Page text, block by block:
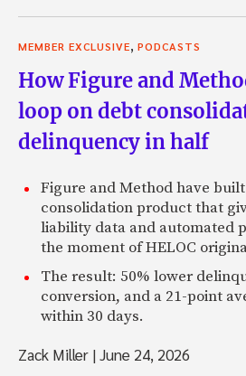
Zach: Mm-hmm.
Renaud: In terms of the
involved in the process of taking
around and making loans on the
web-based platform could do
establishing a direct path of
So that was really the number
what really happened in my
that 18% interest rate. Most
and essentially use extra
subsidize some of the losses
[inaudible 06:42].
Zach: Kind of a free rider problem.
Renaud: Exactly, and I thought
focusing on the top 10 to 20%
MEMBER EXCLUSIVE, PODCASTS
How Figure and
loop on debt
delinquency in half
Figure and Method have
consolidation product that
liability data and automated
the moment of HELOC
The result: 50% lower
conversion, and a 21-point
within 30 days.
Zack Miller |June 24, 2026